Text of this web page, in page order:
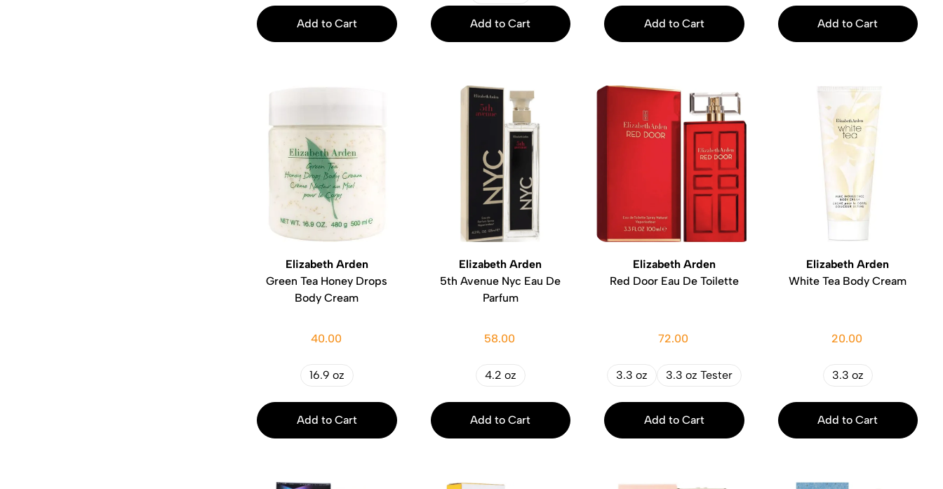
Add to Cart Add to Cart Add to Cart Add to Cart
Elizabeth Arden
Green Tea Honey Drops
Body Cream
40.00
16.9 oz
Add to Cart
Elizabeth Arden
5th Avenue Nyc Eau De
Parfum
58.00
4.2 oz
Add to Cart
Elizabeth Arden
Red Door Eau De Toilette
72.00
3.3 oz 3.3 oz Tester
Add to Cart
Elizabeth Arden
White Tea Body Cream
20.00
3.3 oz
Add to Cart